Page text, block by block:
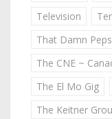
Television
That Damn
The CNE ~
The El Mo Gig
The Keitner